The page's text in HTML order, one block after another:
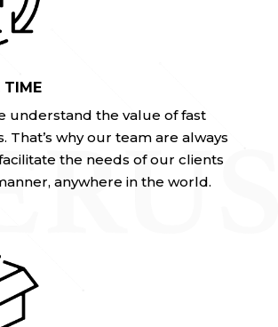
TIME
understand the value of fast
That’s why our team are always
the needs of our clients
anywhere in the world.